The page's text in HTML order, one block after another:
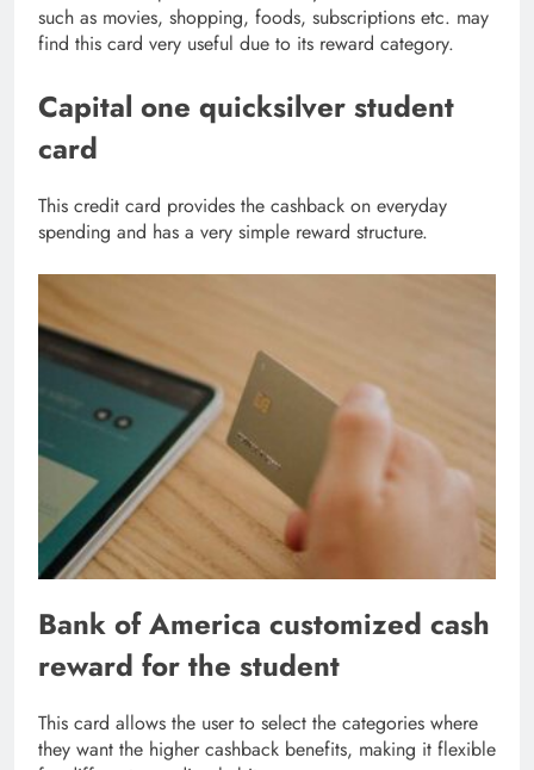
such as movies, shopping, foods, subscriptions etc. may
find this card very useful due to its reward category.
Capital one quicksilver student
card
This credit card provides the cashback on everyday
spending and has a very simple reward structure.
Bank of America customized cash
reward for the student
This card allows the user to select the categories where
they want the higher cashback benefits, making it flexible